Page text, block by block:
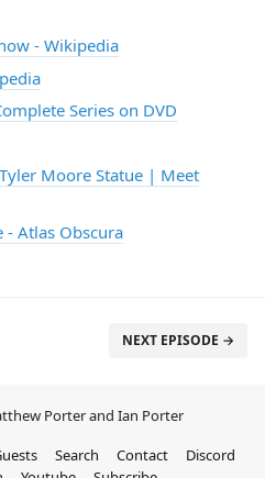
- Wikipedia
Series on DVD
Moore Statue | Meet
- Atlas Obscura
NEXT EPISODE →
Porter and Ian Porter
Search Contact
Discord